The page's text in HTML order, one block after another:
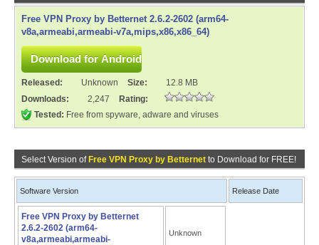
Free VPN Proxy by Betternet 2.6.2-2602 (arm64-
v8a,armeabi,armeabi-v7a,mips,x86,x86_64)
Released: Unknown Size:
12.8 MB
Downloads:
2,247
Rating:
Tested: Free from spyware, adware and viruses
Select Version of Free VPN Proxy by Betternet to Download for FREE!
Software Version Release Date
Free VPN Proxy by Betternet
2.6.2-2602 (arm64-
v8a,armeabi,armeabi-
Unknown